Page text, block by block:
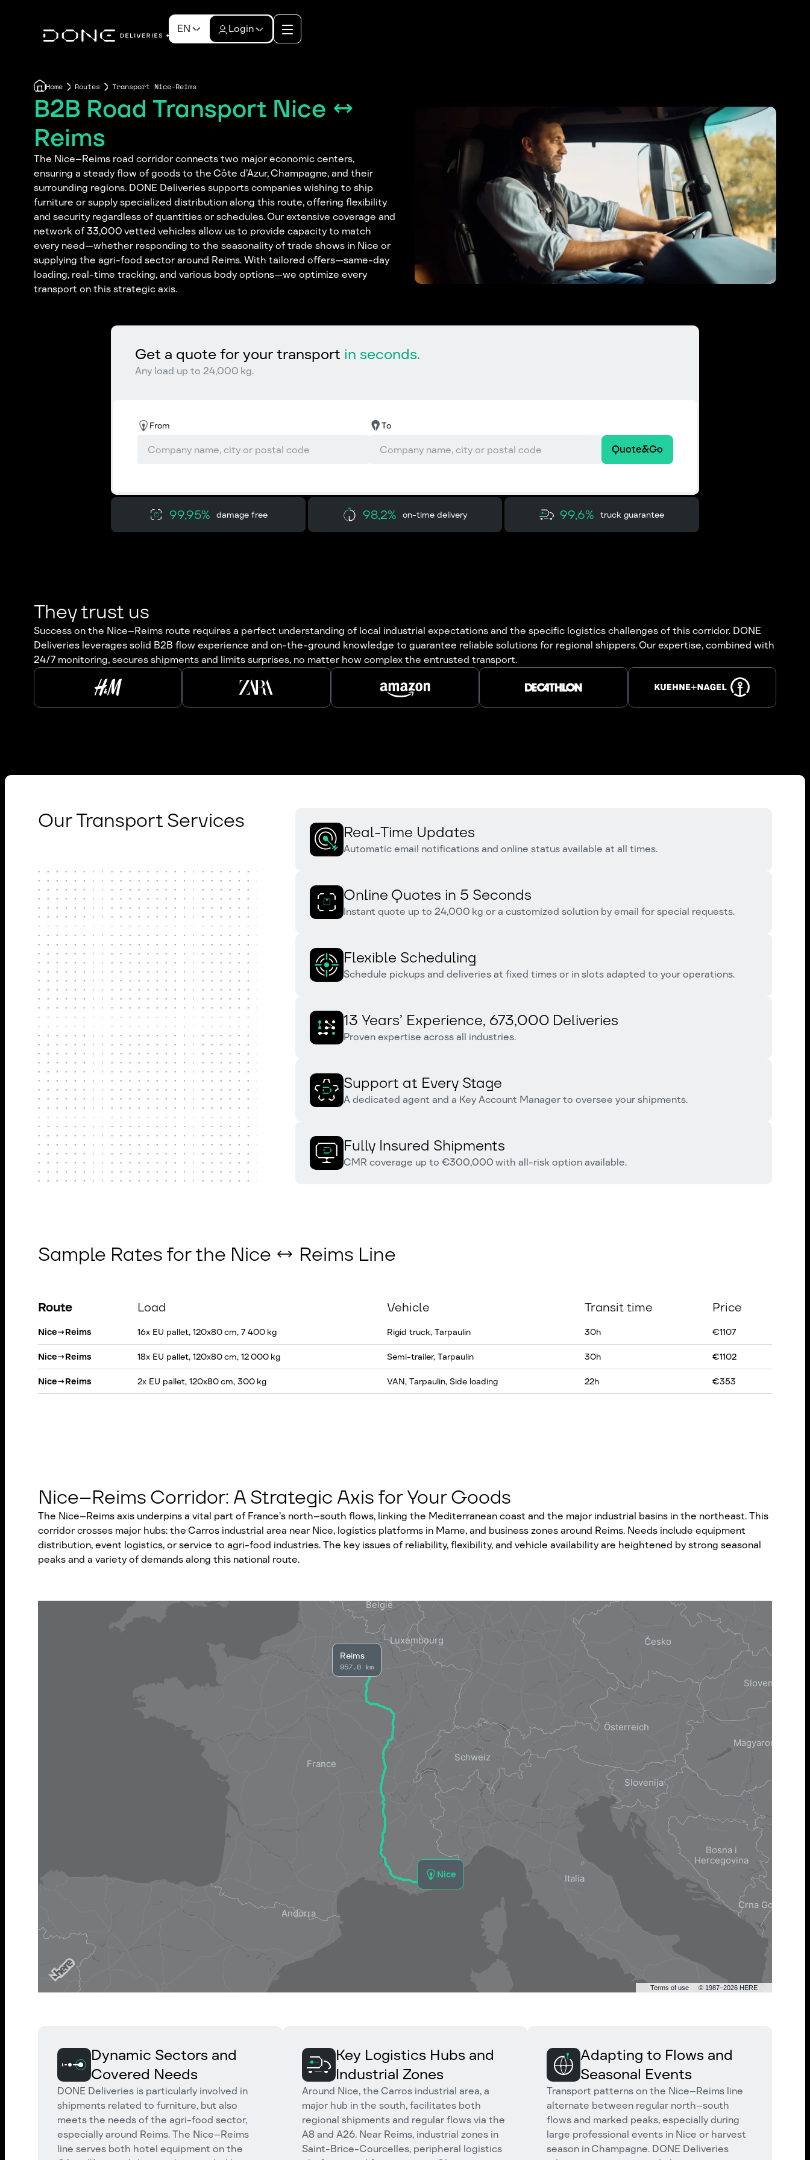
EN Login
Home Routes Transport Nice-Reims
B2B Road Transport Nice ↔
Reims
The Nice–Reims road corridor connects two major economic centers,
ensuring a steady flow of goods to the Côte d’Azur, Champagne, and their
surrounding regions. DONE Deliveries supports companies wishing to ship
furniture or supply specialized distribution along this route, offering flexibility
and security regardless of quantities or schedules. Our extensive coverage and
network of 33,000 vetted vehicles allow us to provide capacity to match
every need—whether responding to the seasonality of trade shows in Nice or
supplying the agri-food sector around Reims. With tailored offers—same-day
loading, real-time tracking, and various body options—we optimize every
transport on this strategic axis.
Get a quote for your transport in seconds.
Any load up to 24,000 kg.
From To
Quote&Go
99,95% damage free 98,2% on-time delivery 99,6% truck guarantee
They trust us
Success on the Nice–Reims route requires a perfect understanding of local industrial expectations and the specific logistics challenges of this corridor. DONE
Deliveries leverages solid B2B flow experience and on-the-ground knowledge to guarantee reliable solutions for regional shippers. Our expertise, combined with
24/7 monitoring, secures shipments and limits surprises, no matter how complex the entrusted transport.
Our Transport Services Real-Time Updates
Automatic email notifications and online status available at all times.
Online Quotes in 5 Seconds
Instant quote up to 24,000 kg or a customized solution by email for special requests.
Flexible Scheduling
Schedule pickups and deliveries at fixed times or in slots adapted to your operations.
13 Years’ Experience, 673,000 Deliveries
Proven expertise across all industries.
Support at Every Stage
A dedicated agent and a Key Account Manager to oversee your shipments.
Fully Insured Shipments
CMR coverage up to €300,000 with all-risk option available.
Sample Rates for the Nice ↔ Reims Line
Route Load Vehicle Transit time Price
Nice→Reims 16x EU pallet, 120x80 cm, 7 400 kg Rigid truck, Tarpaulin 30h €1107
Nice→Reims 18x EU pallet, 120x80 cm, 12 000 kg Semi-trailer, Tarpaulin 30h €1102
Nice→Reims 2x EU pallet, 120x80 cm, 300 kg VAN, Tarpaulin, Side loading 22h €353
Nice–Reims Corridor: A Strategic Axis for Your Goods
The Nice–Reims axis underpins a vital part of France’s north–south flows, linking the Mediterranean coast and the major industrial basins in the northeast. This
corridor crosses major hubs: the Carros industrial area near Nice, logistics platforms in Marne, and business zones around Reims. Needs include equipment
distribution, event logistics, or service to agri-food industries. The key issues of reliability, flexibility, and vehicle availability are heightened by strong seasonal
peaks and a variety of demands along this national route.
Nice
Reims
957.0 km
Terms of use © 1987–2026 HERE
Dynamic Sectors and
Covered Needs
DONE Deliveries is particularly involved in
shipments related to furniture, but also
meets the needs of the agri-food sector,
especially around Reims. The Nice–Reims
line serves both hotel equipment on the
Key Logistics Hubs and
Industrial Zones
Around Nice, the Carros industrial area, a
major hub in the south, facilitates both
regional shipments and regular flows via the
A8 and A26. Near Reims, industrial zones in
Saint-Brice-Courcelles, peripheral logistics
Adapting to Flows and
Seasonal Events
Transport patterns on the Nice–Reims line
alternate between regular north–south
flows and marked peaks, especially during
large professional events in Nice or harvest
season in Champagne. DONE Deliveries